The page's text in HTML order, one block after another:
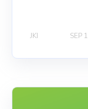
JKI SEP